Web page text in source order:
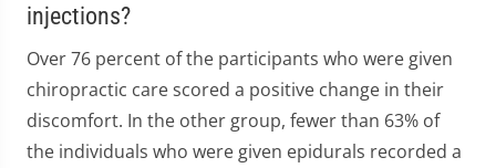
injections?
Over 76 percent of the participants who were given
chiropractic care scored a positive change in their
discomfort. In the other group, fewer than 63% of
the individuals who were given epidurals recorded a